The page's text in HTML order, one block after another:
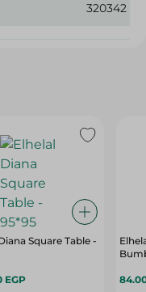
320342
Square Table -
EGP